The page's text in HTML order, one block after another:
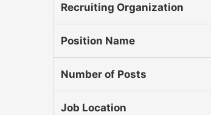
Recruiting Organization
Position Name
Number of Posts
Job Location